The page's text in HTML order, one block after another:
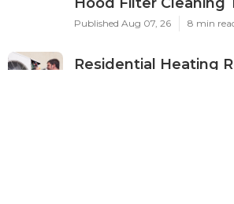
Hood Filter Cleaning
Published Aug 07, 26 8 min
Residential Heating